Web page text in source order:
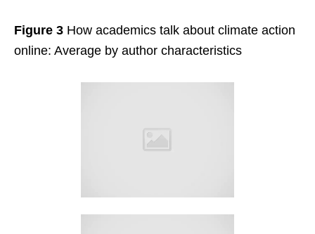
Figure 3 How academics talk about climate action
online: Average by author characteristics